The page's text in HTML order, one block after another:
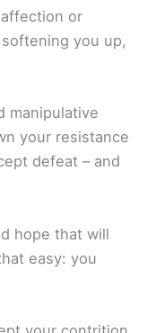
or
you up,
manipulative
your resistance
defeat – and
hope that will
easy: you